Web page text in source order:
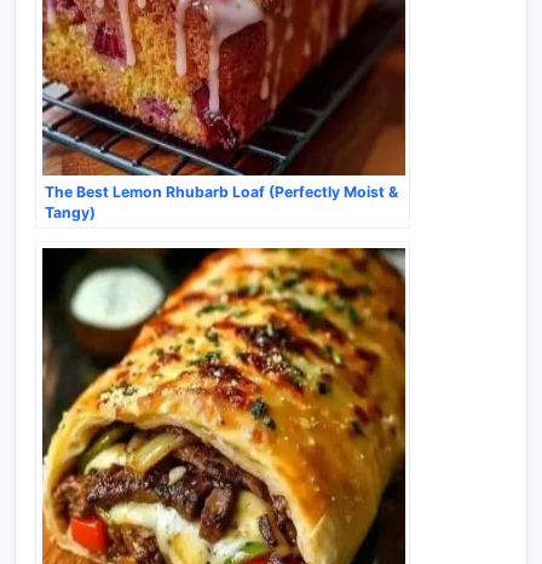
The Best Lemon Rhubarb Loaf (Perfectly Moist &
Tangy)